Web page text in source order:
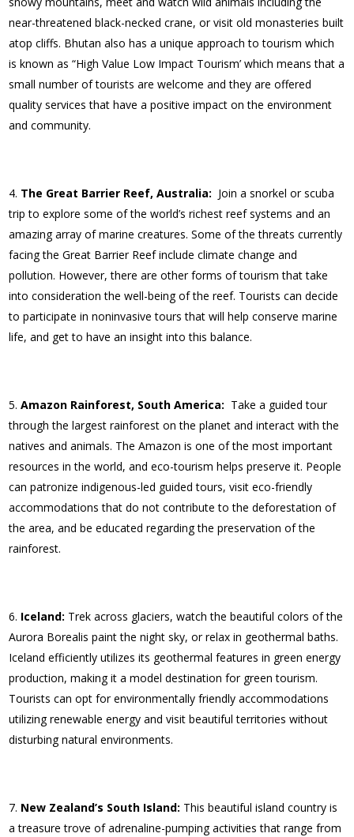
near-threatened black-necked crane, or visit old monasteries built
atop cliffs. Bhutan also has a unique approach to tourism which
is known as “High Value Low Impact Tourism’ which means that a
small number of tourists are welcome and they are offered
quality services that have a positive impact on the environment
and community.
The Great Barrier Reef, Australia: Join a snorkel or scuba
trip to explore some of the world’s richest reef systems and an
amazing array of marine creatures. Some of the threats currently
facing the Great Barrier Reef include climate change and
pollution. However, there are other forms of tourism that take
into consideration the well-being of the reef. Tourists can decide
to participate in noninvasive tours that will help conserve marine
life, and get to have an insight into this balance.
Amazon Rainforest, South America: Take a guided tour
through the largest rainforest on the planet and interact with the
natives and animals. The Amazon is one of the most important
resources in the world, and eco-tourism helps preserve it. People
can patronize indigenous-led guided tours, visit eco-friendly
accommodations that do not contribute to the deforestation of
the area, and be educated regarding the preservation of the
rainforest.
Iceland: Trek across glaciers, watch the beautiful colors of the
Aurora Borealis paint the night sky, or relax in geothermal baths.
Iceland efficiently utilizes its geothermal features in green energy
production, making it a model destination for green tourism.
Tourists can opt for environmentally friendly accommodations
utilizing renewable energy and visit beautiful territories without
disturbing natural environments.
New Zealand’s South Island: This beautiful island country is
a treasure trove of adrenaline-pumping activities that range from